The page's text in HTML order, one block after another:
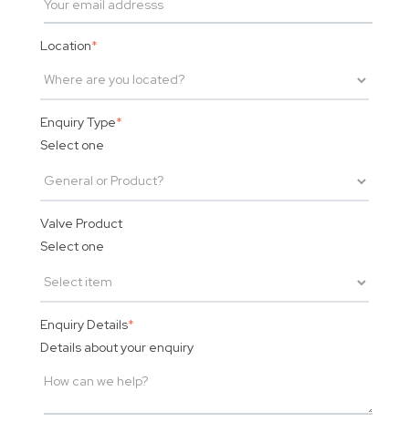
Location*
Enquiry Type*
Select one
Valve Product
Select one
Enquiry Details*
Details about your enquiry